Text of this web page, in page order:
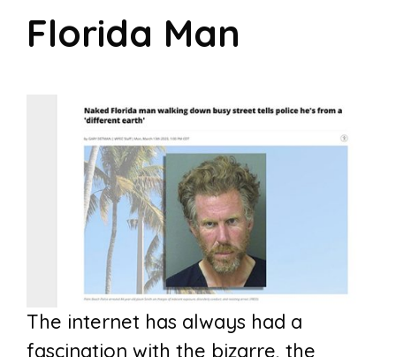
Florida Man
The internet has always had a
fascination with the bizarre, the